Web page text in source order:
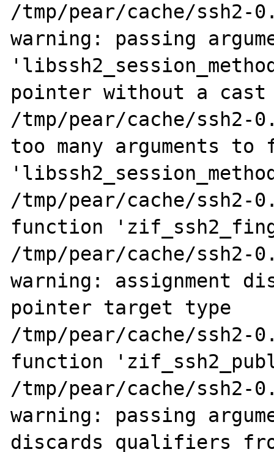
/tmp/pear/cache/ssh2-
warning: passing
pointer without a cast
/tmp/pear/cache/
too many arguments to
/tmp/pear/cache/ssh2-
function
/tmp/pear/cache/ssh2-
warning: assignment
pointer target type
/tmp/pear/cache/ssh2-
function
/tmp/pear/cache/ssh2-
warning: passing
discards qualifiers